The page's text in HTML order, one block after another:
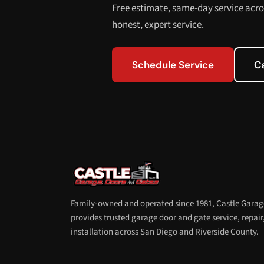
Free estimate, same-day service
honest, expert service.
Schedule Service
Family-owned and operated since 1981, Castle
provides trusted garage door and gate service,
installation across San Diego and Riverside County.